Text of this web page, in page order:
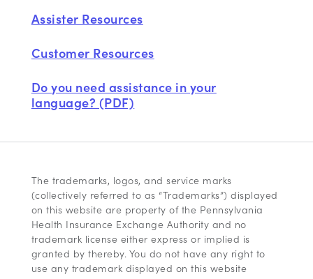
Assister Resources
Customer Resources
Do you need assistance in your
language? (PDF)
The trademarks, logos, and service marks
(collectively referred to as “Trademarks”) displayed
on this website are property of the Pennsylvania
Health Insurance Exchange Authority and no
trademark license either express or implied is
granted by thereby. You do not have any right to
use any trademark displayed on this website